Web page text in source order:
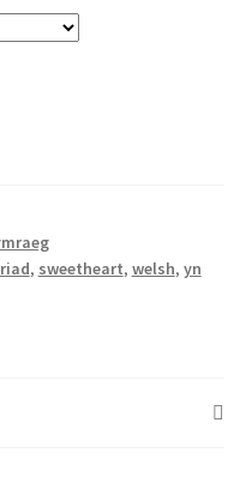
, sweetheart, welsh, yn